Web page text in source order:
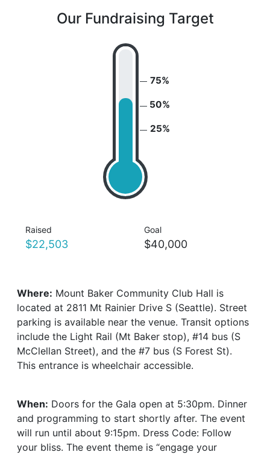
Our Fundraising Target
25%
50%
75%
Raised
$22,503
Goal
$40,000
Where: Mount Baker Community Club Hall is
located at 2811 Mt Rainier Drive S (Seattle). Street
parking is available near the venue. Transit options
include the Light Rail (Mt Baker stop), #14 bus (S
McClellan Street), and the #7 bus (S Forest St).
This entrance is wheelchair accessible.
When: Doors for the Gala open at 5:30pm. Dinner
and programming to start shortly after. The event
will run until about 9:15pm. Dress Code: Follow
your bliss. The event theme is “engage your